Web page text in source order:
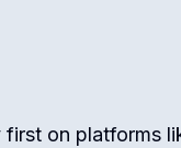
on platforms